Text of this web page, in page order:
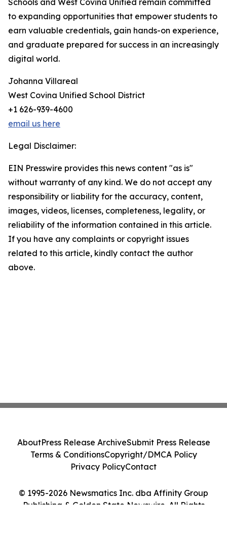
Schools and West Covina Unified remain committed
to expanding opportunities that empower students to
earn valuable credentials, gain hands-on experience,
and graduate prepared for success in an increasingly
digital world.
Johanna Villareal
West Covina Unified School District
+1 626-939-4600
email us here
Legal Disclaimer:
EIN Presswire provides this news content "as is"
without warranty of any kind. We do not accept any
responsibility or liability for the accuracy, content,
images, videos, licenses, completeness, legality, or
reliability of the information contained in this article.
If you have any complaints or copyright issues
related to this article, kindly contact the author
above.
© 1995-2026 Newsmatics Inc. dba Affinity Group
Publishing & Golden State Newswire. All Rights
AboutPress Release ArchiveSubmit Press Release
Terms & ConditionsCopyright/DMCA Policy
Privacy PolicyContact